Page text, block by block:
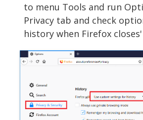
to menu Tools and run
Privacy tab and check
history when Firefox closes'